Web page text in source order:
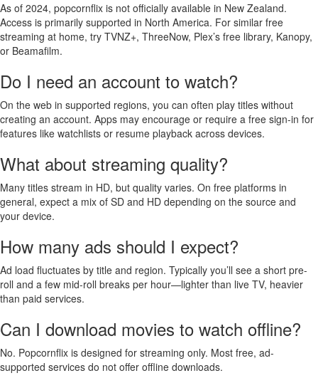
As of 2024, popcornflix is not officially available in New Zealand.
Access is primarily supported in North America. For similar free
streaming at home, try TVNZ+, ThreeNow, Plex’s free library, Kanopy,
or Beamafilm.
Do I need an account to watch?
On the web in supported regions, you can often play titles without
creating an account. Apps may encourage or require a free sign-in for
features like watchlists or resume playback across devices.
What about streaming quality?
Many titles stream in HD, but quality varies. On free platforms in
general, expect a mix of SD and HD depending on the source and
your device.
How many ads should I expect?
Ad load fluctuates by title and region. Typically you’ll see a short pre-
roll and a few mid-roll breaks per hour—lighter than live TV, heavier
than paid services.
Can I download movies to watch offline?
No. Popcornflix is designed for streaming only. Most free, ad-
supported services do not offer offline downloads.